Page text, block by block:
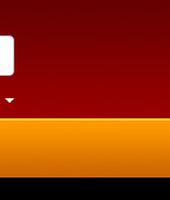
at
University